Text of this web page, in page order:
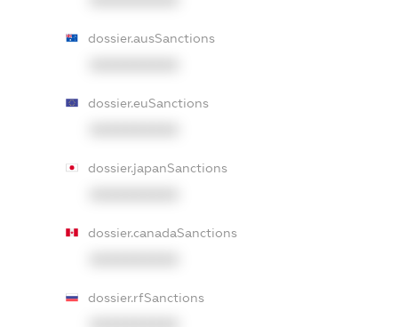
dossier.ausSanctions
dossier.euSanctions
dossier.japanSanctions
dossier.canadaSanctions
dossier.rfSanctions